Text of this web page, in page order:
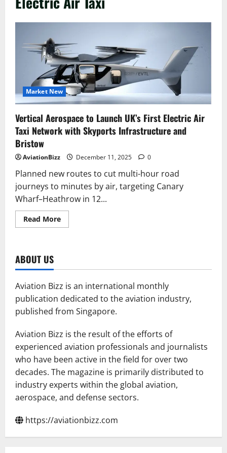
Market New
Vertical Aerospace to Launch UK’s First Electric Air
Taxi Network with Skyports Infrastructure and
Bristow
AviationBizz December 11, 2025 0
Planned new routes to cut multi-hour road
journeys to minutes by air, targeting Canary
Wharf–Heathrow in 12...
Read MoreRead
more
UK’s
Electric
Air
Taxi
Network
with
Skyports
and
Bristow
ABOUT US
Aviation Bizz is an international monthly
publication dedicated to the aviation industry,
published from Singapore.
Aviation Bizz is the result of the efforts of
experienced aviation professionals and journalists
who have been active in the field for over two
decades. The magazine is primarily distributed to
industry experts within the global aviation,
aerospace, and defense sectors.
https://aviationbizz.com